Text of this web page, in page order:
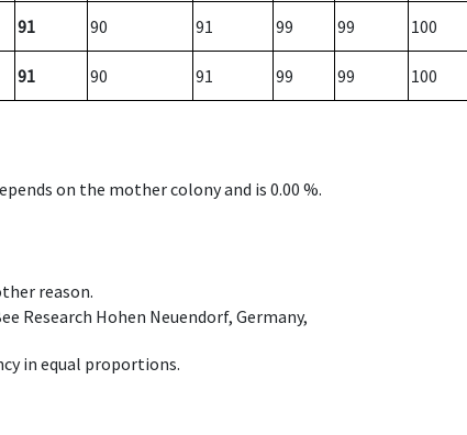
91 90 91 99 99 100
91 90 91 99 99 100
on the mother colony and is 0.00 %.
reason.
Research Hohen Neuendorf, Germany,
in equal proportions.